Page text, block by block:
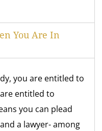
You Are In
you are entitled to
entitled to
you can plead
a lawyer- among